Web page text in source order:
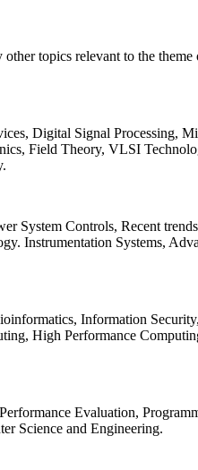
topics relevant to the
Digital Signal Processing,
Field Theory, VLSI
System Controls, Recent
Instrumentation Systems,
Information
High Performance
Evaluation,
Science and Engineering.